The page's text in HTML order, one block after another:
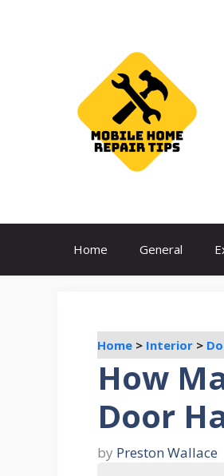
Home General
Home > Interior >
How
Door
by Preston Wallace